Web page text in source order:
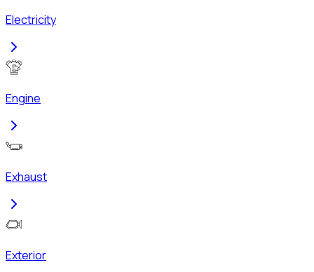
Electricity
Engine
Exhaust
Exterior